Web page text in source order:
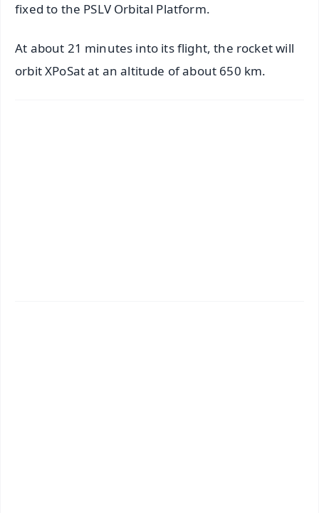
fixed to the PSLV Orbital Platform.
At about 21 minutes into its flight, the rocket will
orbit XPoSat at an altitude of about 650 km.